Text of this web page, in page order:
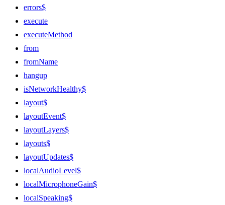
errors$
execute
executeMethod
from
fromName
hangup
isNetworkHealthy$
layout$
layoutEvent$
layoutLayers$
layouts$
layoutUpdates$
localAudioLevel$
localMicrophoneGain$
localSpeaking$